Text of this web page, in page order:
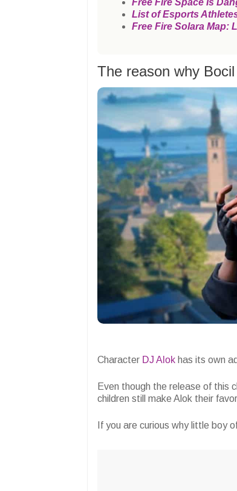
List of Esports
Free Fire Solara Map:
The reason why
Character DJ Alok has its own
Even though the release of this
children still make Alok their
If you are curious why little boy